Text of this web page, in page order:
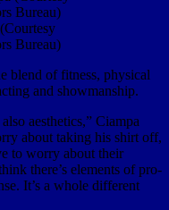
Bureau)
blend of fitness, physical
and showmanship.
aesthetics,” Ciampa
about taking his shirt off,
to worry about their
there’s elements of pro-
It’s a whole different